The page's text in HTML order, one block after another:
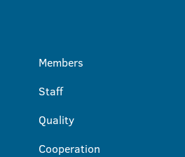
Members
Staff
Quality
Cooperation